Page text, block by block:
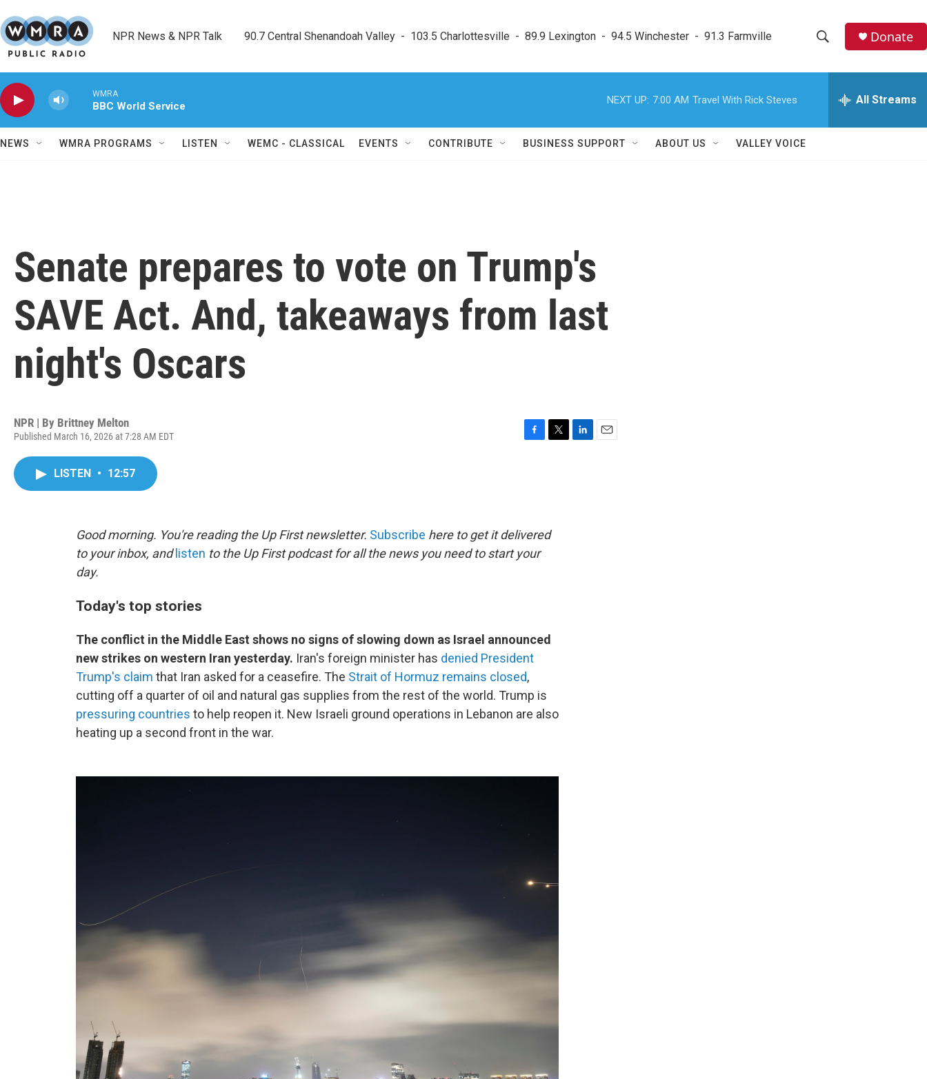
NPR News & NPR Talk        90.7 Central Shenandoah Valley  -  103.5 Charlottesville  -  89.9 Lexington  -  94.5 Winchester  -  91.3 Farmville
h
w
e
h
Donate
WMRA
BBC World Service
NEXT UP: 7:00 AM Travel With Rick Steves All Streams
NEWS WMRA PROGRAMS LISTEN WEMC - CLASSICAL EVENTS CONTRIBUTE BUSINESS SUPPORT ABOUT US VALLEY VOICE
Senate prepares to vote on Trump's
SAVE Act. And, takeaways from last
night's Oscars
NPR | By Brittney Melton
Published March 16, 2026 at 7:28 AM EDT
o
k
r
LISTEN • 12:57
Good morning. You're reading the Up First newsletter. Subscribe here to get it delivered
to your inbox, and listen to the Up First podcast for all the news you need to start your
day.
Today's top stories
The conflict in the Middle East shows no signs of slowing down as Israel announced
new strikes on western Iran yesterday. Iran's foreign minister has denied President
Trump's claim that Iran asked for a ceasefire. The Strait of Hormuz remains closed,
cutting off a quarter of oil and natural gas supplies from the rest of the world. Trump is
pressuring countries to help reopen it. New Israeli ground operations in Lebanon are also
heating up a second front in the war.